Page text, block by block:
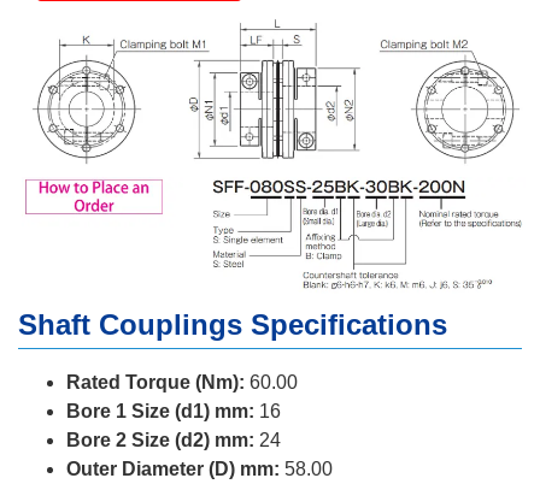
Shaft Couplings Specifications
Rated Torque (Nm): 60.00
Bore 1 Size (d1) mm: 16
Bore 2 Size (d2) mm: 24
Outer Diameter (D) mm: 58.00